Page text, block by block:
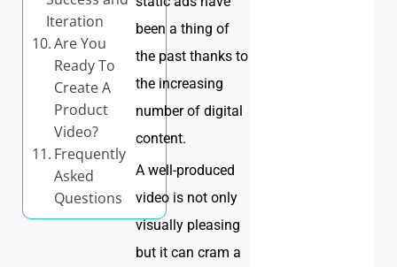
Iteration
Are You
Ready To
Create A
Product
Video?
Frequently
Asked
Questions
been a thing of
the past thanks to
the increasing
number of digital
content.
A well-produced
video is not only
visually pleasing
but it can cram a